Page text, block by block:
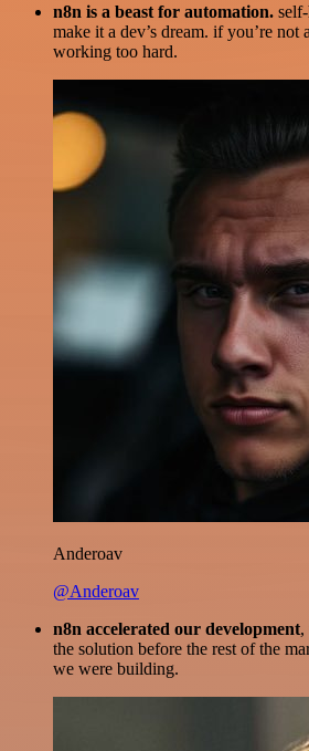
n8n is a beast for automation.
make it a dev’s dream. if you’re not
working too hard.
Anderoav
@Anderoav
n8n accelerated our development,
the solution before the rest of the
we were building.